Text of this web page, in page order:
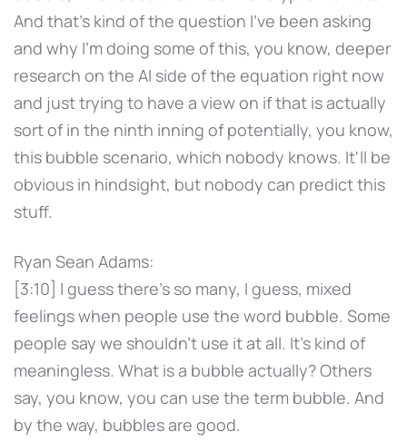
And that's kind of the question I've been asking
and why I'm doing some of this, you know, deeper
research on the AI side of the equation right now
and just trying to have a view on if that is actually
sort of in the ninth inning of potentially, you know,
this bubble scenario, which nobody knows. It'll be
obvious in hindsight, but nobody can predict this
stuff.
Ryan Sean Adams:
[3:10] I guess there's so many, I guess, mixed
feelings when people use the word bubble. Some
people say we shouldn't use it at all. It's kind of
meaningless. What is a bubble actually? Others
say, you know, you can use the term bubble. And
by the way, bubbles are good.